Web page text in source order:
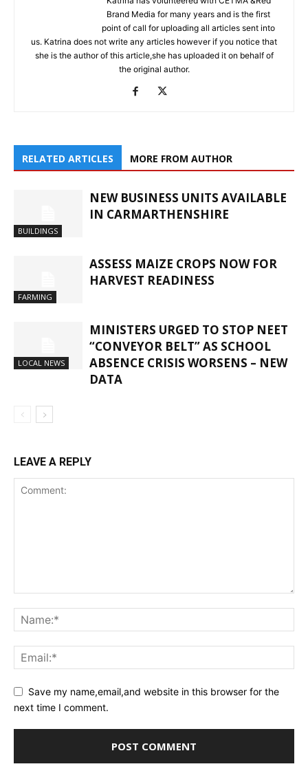
Brand Media for many years and is the first
point of call for uploading all articles sent into
us. Katrina does not write any articles however if you notice that
she is the author of this article,she has uploaded it on behalf of
the original author.
RELATED ARTICLES MORE FROM AUTHOR
BUILDINGS
NEW BUSINESS UNITS AVAILABLE
IN CARMARTHENSHIRE
FARMING
ASSESS MAIZE CROPS NOW FOR
HARVEST READINESS
LOCAL NEWS
MINISTERS URGED TO STOP NEET
“CONVEYOR BELT” AS SCHOOL
ABSENCE CRISIS WORSENS – NEW
DATA
LEAVE A REPLY
Save my name,email,and website in this browser for the
next time I comment.